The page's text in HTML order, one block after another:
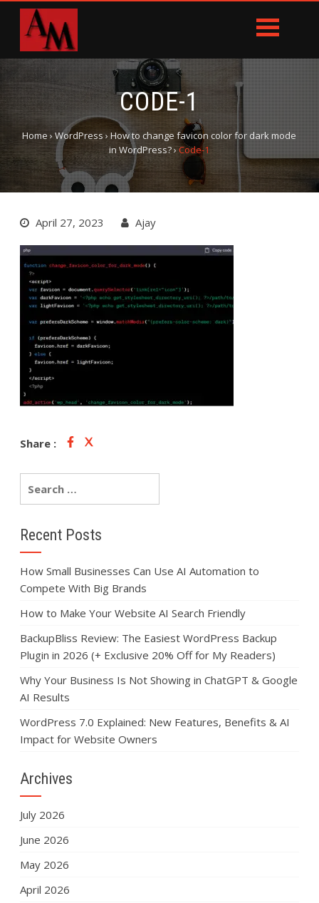
CODE-1
Home›WordPress›How to change favicon color for dark mode
in WordPress?›Code-1
April 27, 2023 Ajay
Share :
Recent Posts
How Small Businesses Can Use AI Automation to
Compete With Big Brands
How to Make Your Website AI Search Friendly
BackupBliss Review: The Easiest WordPress Backup
Plugin in 2026 (+ Exclusive 20% Off for My Readers)
Why Your Business Is Not Showing in ChatGPT & Google
AI Results
WordPress 7.0 Explained: New Features, Benefits & AI
Impact for Website Owners
Archives
July 2026
June 2026
May 2026
April 2026